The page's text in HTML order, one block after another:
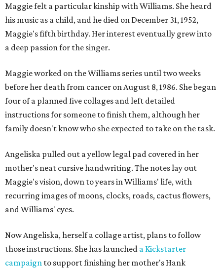
Maggie felt a particular kinship with Williams. She heard
his music as a child, and he died on December 31, 1952,
Maggie's fifth birthday. Her interest eventually grew into
a deep passion for the singer.
Maggie worked on the Williams series until two weeks
before her death from cancer on August 8, 1986. She began
four of a planned five collages and left detailed
instructions for someone to finish them, although her
family doesn't know who she expected to take on the task.
Angeliska pulled out a yellow legal pad covered in her
mother's neat cursive handwriting. The notes lay out
Maggie's vision, down to years in Williams' life, with
recurring images of moons, clocks, roads, cactus flowers,
and Williams' eyes.
Now Angeliska, herself a collage artist, plans to follow
those instructions. She has launched a Kickstarter
campaign to support finishing her mother's Hank